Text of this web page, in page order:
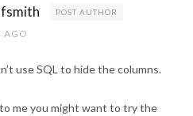
POST AUTHOR
AGO
use SQL to hide the columns.
me you might want to try the